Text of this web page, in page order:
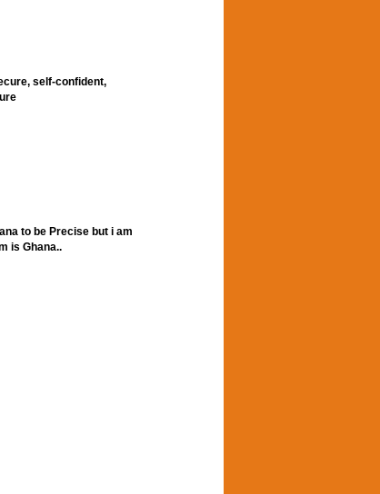
self-confident,
to be Precise but i am
is Ghana..